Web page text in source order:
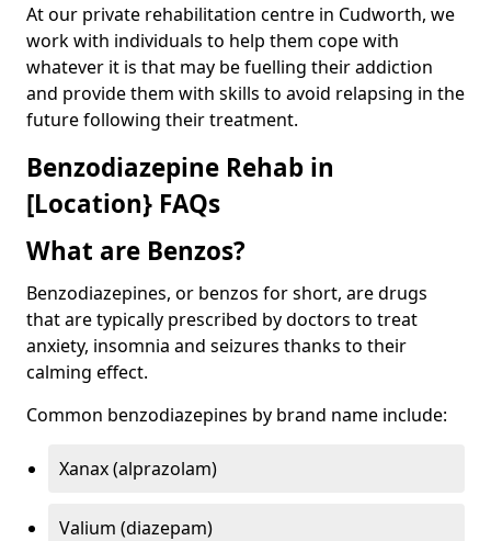
At our private rehabilitation centre in Cudworth, we
work with individuals to help them cope with
whatever it is that may be fuelling their addiction
and provide them with skills to avoid relapsing in the
future following their treatment.
Benzodiazepine Rehab in
[Location} FAQs
What are Benzos?
Benzodiazepines, or benzos for short, are drugs
that are typically prescribed by doctors to treat
anxiety, insomnia and seizures thanks to their
calming effect.
Common benzodiazepines by brand name include:
Xanax (alprazolam)
Valium (diazepam)